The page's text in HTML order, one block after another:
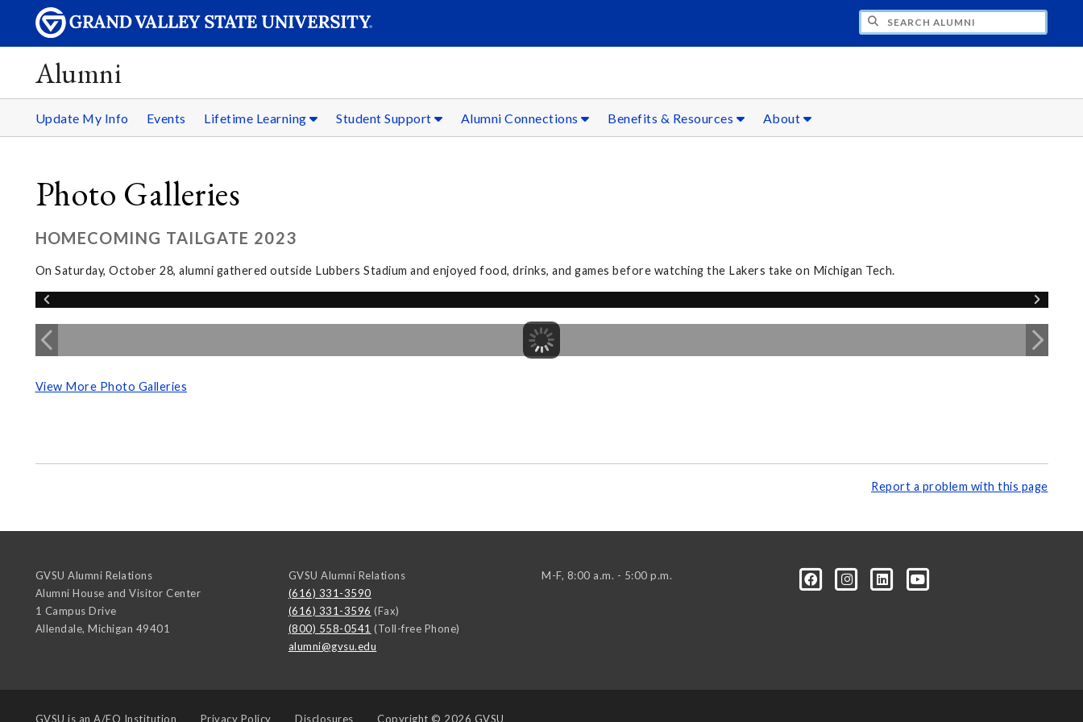
Alumni
Update My Info Events Lifetime Learning Student Support Alumni Connections Benefits & Resources About
Photo Galleries
HOMECOMING TAILGATE 2023
On Saturday, October 28, alumni gathered outside Lubbers Stadium and enjoyed food, drinks, and games before watching the Lakers take on Michigan Tech.
View More Photo Galleries
Report a problem with this page
GVSU Alumni Relations
Alumni House and Visitor Center
1 Campus Drive
Allendale, Michigan 49401
GVSU Alumni Relations
(616) 331-3590
(616) 331-3596 (Fax)
(800) 558-0541 (Toll-free Phone)
alumni@gvsu.edu
M-F, 8:00 a.m. - 5:00 p.m.
GVSU is an A/EO Institution Privacy Policy Disclosures Copyright © 2026 GVSU